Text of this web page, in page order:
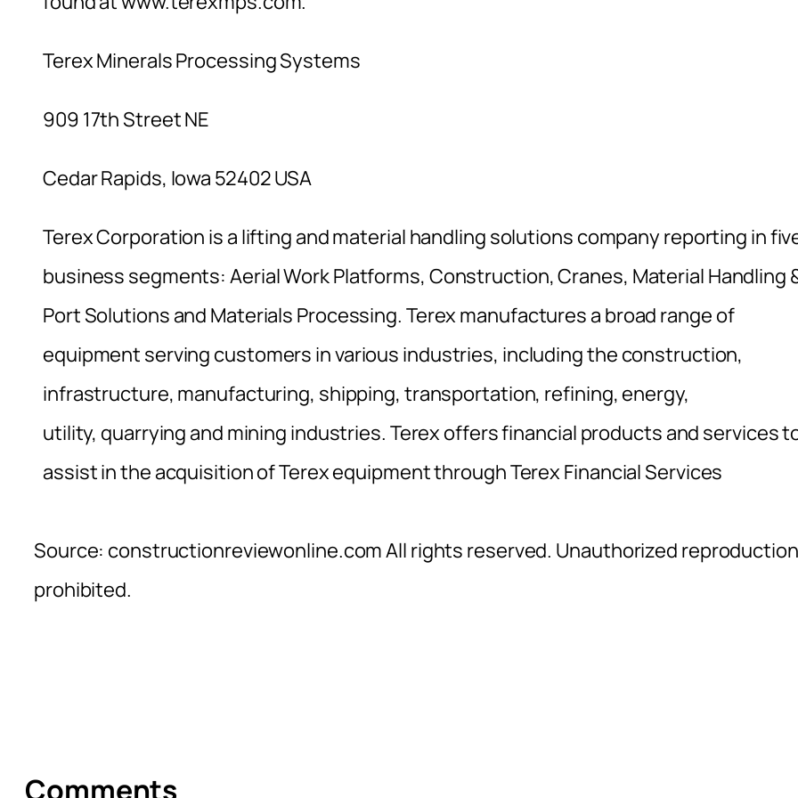
Terex Minerals Processing Systems
909 17th Street NE
Cedar Rapids, Iowa 52402 USA
Terex Corporation is a lifting and material handling solutions company reporting in
business segments: Aerial Work Platforms, Construction, Cranes, Material Handling
Port Solutions and Materials Processing. Terex manufactures a broad range of
equipment serving customers in various industries, including the construction,
infrastructure, manufacturing, shipping, transportation, refining, energy,
utility, quarrying and mining industries. Terex offers financial products and services
assist in the acquisition of Terex equipment through Terex Financial Services
Source: constructionreviewonline.com All rights reserved. Unauthorized reproduction
prohibited.
Comments